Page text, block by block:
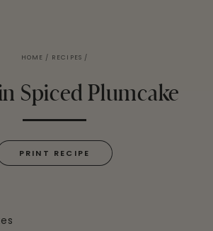
HOME / RECIPES /
Spiced Plumcake
PRINT RECIPE